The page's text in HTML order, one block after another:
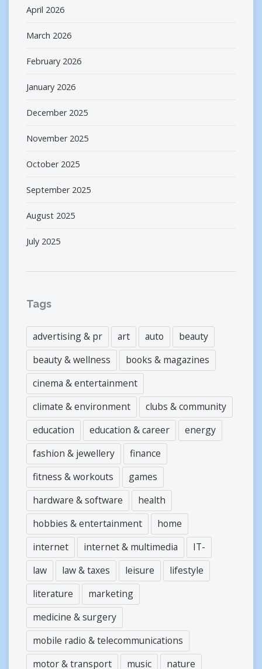
April 2026
March 2026
February 2026
January 2026
December 2025
November 2025
October 2025
September 2025
August 2025
July 2025
Tags
advertising & pr art auto
beauty
beauty & wellness
books & magazines
cinema & entertainment
climate & environment
clubs & community
education
education & career
energy
fashion & jewellery
finance
fitness & workouts
games
hardware & software
health
hobbies & entertainment
home
internet
internet & multimedia
IT-
law
law & taxes leisure
lifestyle
literature
marketing
medicine & surgery
mobile radio & telecommunications
motor & transport
music nature